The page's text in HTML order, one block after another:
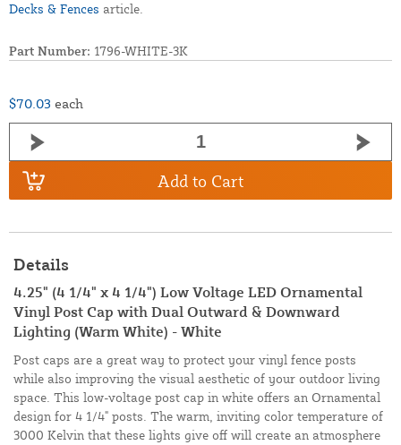
Decks & Fences article.
Part Number: 1796-WHITE-3K
$70.03 each
Add to Cart
Details
4.25" (4 1/4" x 4 1/4") Low Voltage LED Ornamental
Vinyl Post Cap with Dual Outward & Downward
Lighting (Warm White) - White
Post caps are a great way to protect your vinyl fence posts
while also improving the visual aesthetic of your outdoor living
space. This low-voltage post cap in white offers an Ornamental
design for 4 1/4" posts. The warm, inviting color temperature of
3000 Kelvin that these lights give off will create an atmosphere